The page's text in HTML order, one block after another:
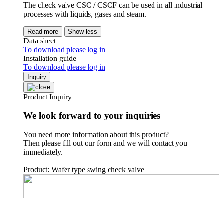
The check valve CSC / CSCF can be used in all industrial
processes with liquids, gases and steam.
Read more Show less
Data sheet
To download please log in
Installation guide
To download please log in
Inquiry
Product Inquiry
We look forward to your inquiries
You need more information about this product?
Then please fill out our form and we will contact you
immediately.
Product: Wafer type swing check valve